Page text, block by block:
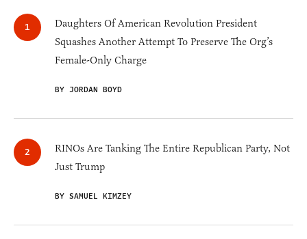
Daughters Of American Revolution President
Squashes Another Attempt To Preserve The Org’s
Female-Only Charge
BY JORDAN BOYD
RINOs Are Tanking The Entire Republican Party, Not
Just Trump
BY SAMUEL KIMZEY